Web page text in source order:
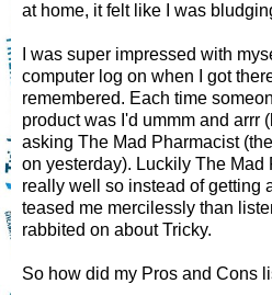
at home, it felt like I was
I was super impressed with
computer log on when I got
remembered. Each time
product was I'd ummm and arrr
asking The Mad Pharmacist
on yesterday). Luckily The Mad
really well so instead of getting
teased me mercilessly than
rabbited on about Tricky.
So how did my Pros and Cons